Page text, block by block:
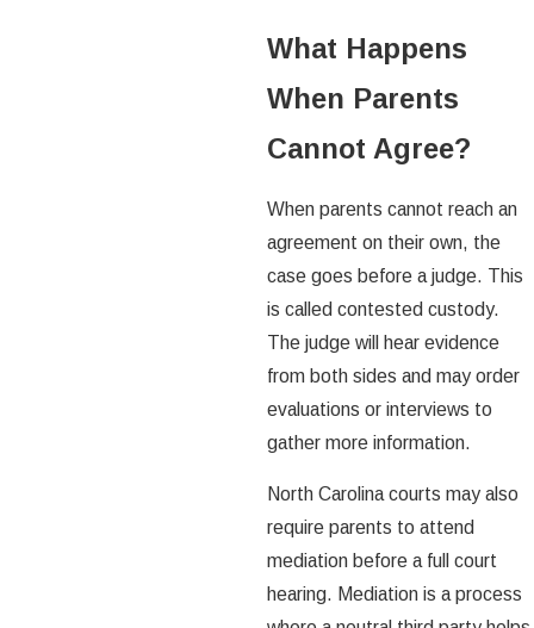
What Happens
When Parents
Cannot Agree?
When parents cannot reach an
agreement on their own, the
case goes before a judge. This
is called contested custody.
The judge will hear evidence
from both sides and may order
evaluations or interviews to
gather more information.
North Carolina courts may also
require parents to attend
mediation before a full court
hearing. Mediation is a process